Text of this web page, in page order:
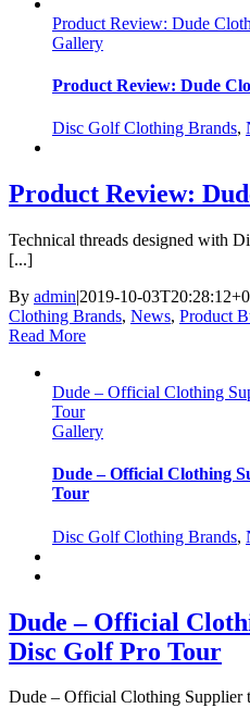
Product Review: Dude
Gallery
Product Review: Dude
Disc Golf Clothing Brands,
Product Review:
Technical threads designed with
[...]
By admin|2019-10-
Clothing Brands, News, Product
Read More
Dude – Official Clothing
Tour
Gallery
Dude – Official Clothing
Tour
Disc Golf Clothing Brands,
Dude – Official
Disc Golf Pro Tour
Dude – Official Clothing Supplier